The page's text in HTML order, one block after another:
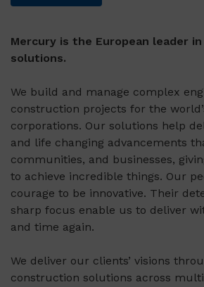
Mercury is the European leader
solutions.
We build and manage complex
construction projects for the
corporations. Our solutions help
and life changing advancements
communities, and businesses,
to achieve incredible things. Our
courage to be innovative. Their
sharp focus enable us to deliver
and time again.
We deliver our clients’ visions
construction solutions across